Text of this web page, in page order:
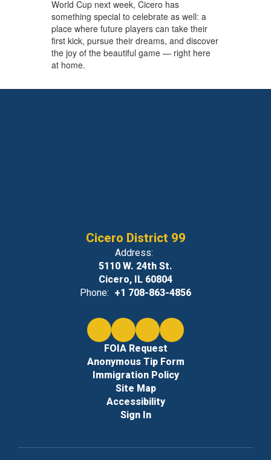
World Cup next week, Cicero has
something special to celebrate as well: a
place where future players can take their
first kick, pursue their dreams, and discover
the joy of the beautiful game — right here
at home.
Cicero District 99
Address:
5110 W. 24th St.
Cicero, IL 60804
Phone: +1 708-863-4856
FOIA Request
Anonymous Tip Form
Immigration Policy
Site Map
Accessibility
Sign In